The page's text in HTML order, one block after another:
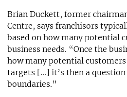
Brian Duckett, former
Centre, says franchisors
based on how many potential
business needs. “Once the
how many potential
targets [...] it’s then a
boundaries.”